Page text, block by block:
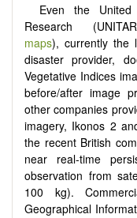
Even the
Research
maps), currently the
disaster provider,
Vegetative Indices
before/after image
other companies
imagery, Ikonos 2
the recent British
near real-time
observation from
100 kg).
Geographical